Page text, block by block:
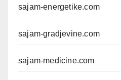
sajam-energetike.com
sajam-gradjevine.com
sajam-medicine.com